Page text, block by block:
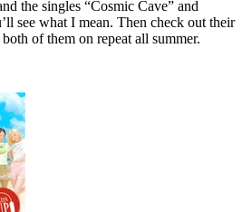
the singles “Cosmic Cave” and
see what I mean. Then check out their
of them on repeat all summer.